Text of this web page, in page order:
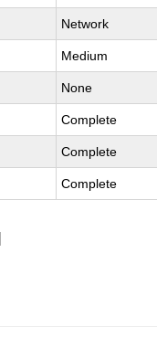
Network
Medium
None
Complete
Complete
Complete